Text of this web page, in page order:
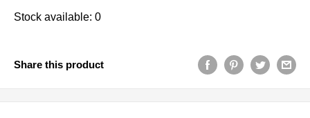
Stock available: 0
Share this product